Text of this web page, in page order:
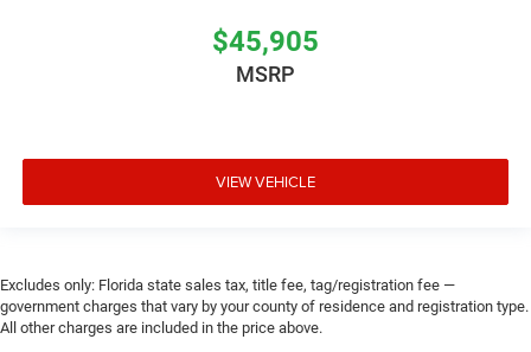
$45,905
MSRP
VIEW VEHICLE
Excludes only: Florida state sales tax, title fee, tag/registration fee —
government charges that vary by your county of residence and registration type.
All other charges are included in the price above.